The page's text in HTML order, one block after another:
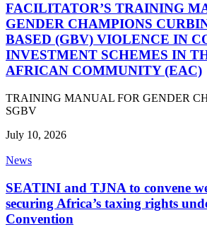
FACILITATOR’S TRAINING
GENDER CHAMPIONS
BASED (GBV) VIOLENCE IN
INVESTMENT SCHEMES IN
AFRICAN COMMUNITY (EAC)
TRAINING MANUAL FOR GENDER
SGBV
July 10, 2026
News
SEATINI and TJNA to convene
securing Africa’s taxing rights
Convention